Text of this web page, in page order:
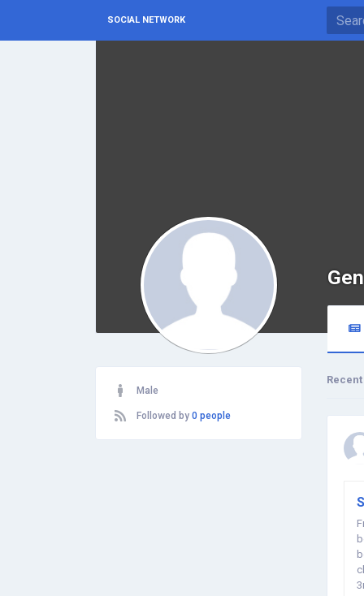
SOCIAL NETWORK
Male
Followed by 0 people